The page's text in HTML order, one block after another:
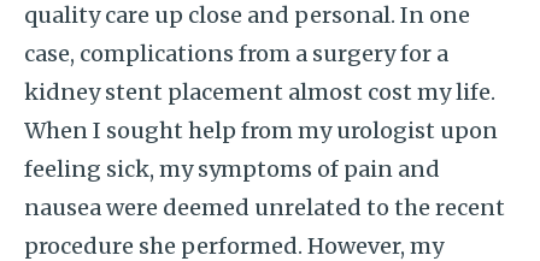
quality care up close and personal. In one
case, complications from a surgery for a
kidney stent placement almost cost my life.
When I sought help from my urologist upon
feeling sick, my symptoms of pain and
nausea were deemed unrelated to the recent
procedure she performed. However, my